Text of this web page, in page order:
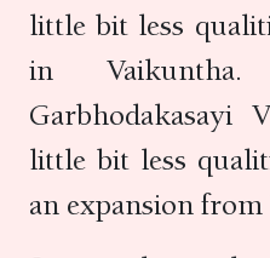
little bit less
in
Garbhodakasayi
little bit less
an expansion